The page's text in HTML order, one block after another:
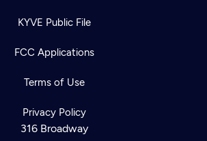
KYVE Public File
FCC Applications
Terms of Use
Privacy Policy
316 Broadway